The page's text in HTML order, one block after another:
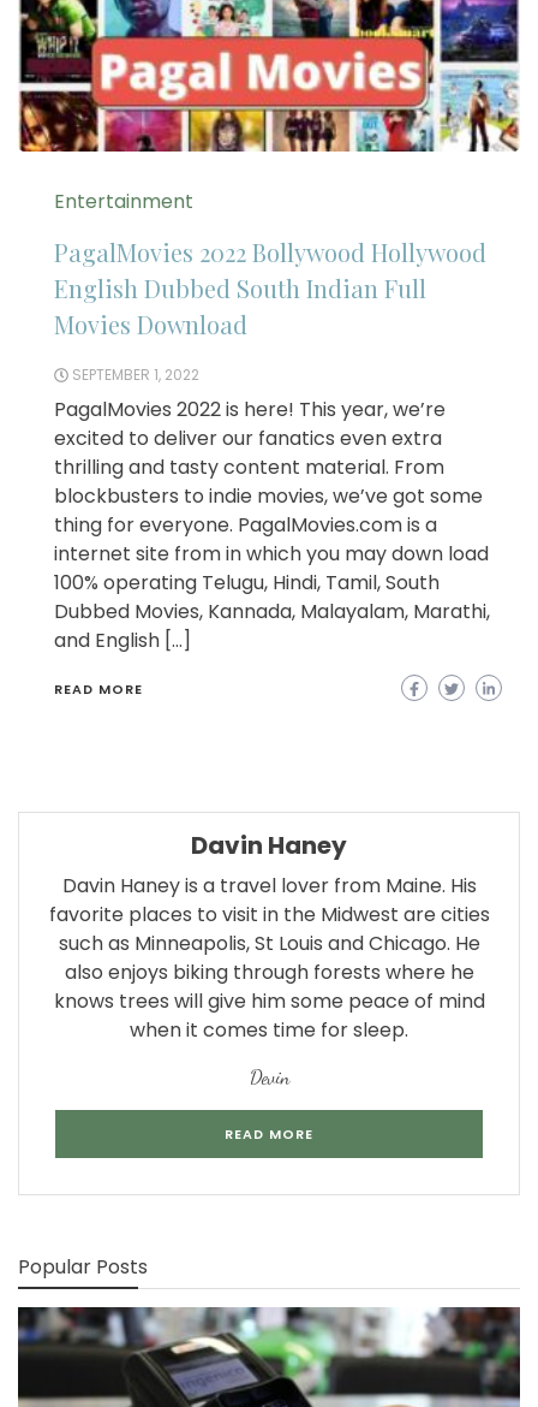
Entertainment
PagalMovies 2022 Bollywood Hollywood
English Dubbed South Indian Full
Movies Download
SEPTEMBER 1, 2022
PagalMovies 2022 is here! This year, we’re
excited to deliver our fanatics even extra
thrilling and tasty content material. From
blockbusters to indie movies, we’ve got some
thing for everyone. PagalMovies.com is a
internet site from in which you may down load
100% operating Telugu, Hindi, Tamil, South
Dubbed Movies, Kannada, Malayalam, Marathi,
and English […]
READ MORE
Davin Haney
Davin Haney is a travel lover from Maine. His
favorite places to visit in the Midwest are cities
such as Minneapolis, St Louis and Chicago. He
also enjoys biking through forests where he
knows trees will give him some peace of mind
when it comes time for sleep.
Devin
READ MORE
Popular Posts